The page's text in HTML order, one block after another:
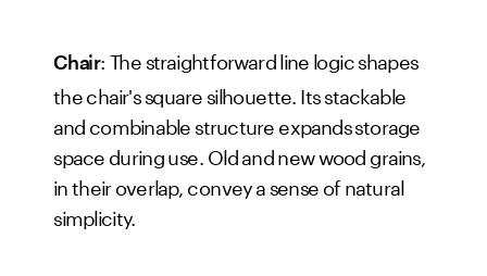
Chair: The straightforward line logic shapes
the chair's square silhouette. Its stackable
and combinable structure expands storage
space during use. Old and new wood grains,
in their overlap, convey a sense of natural
simplicity.